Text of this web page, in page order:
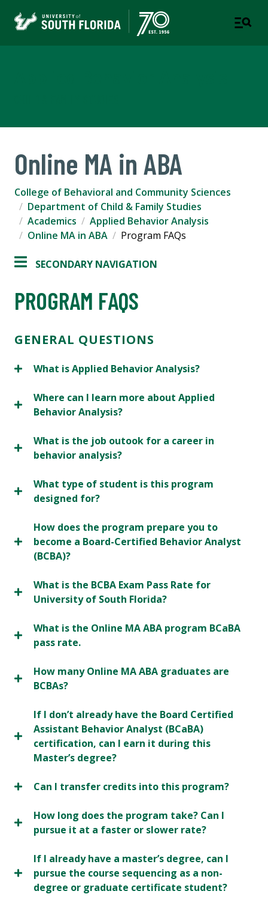
Online MA in ABA
College of Behavioral and Community Sciences
Department of Child & Family Studies
Academics
Applied Behavior Analysis
Online MA in ABA
Program FAQs
SECONDARY NAVIGATION
PROGRAM FAQS
GENERAL QUESTIONS
What is Applied Behavior Analysis?
Where can I learn more about Applied
Behavior Analysis?
What is the job outook for a career in
behavior analysis?
What type of student is this program
designed for?
How does the program prepare you to
become a Board-Certified Behavior Analyst
(BCBA)?
What is the BCBA Exam Pass Rate for
University of South Florida?
What is the Online MA ABA program BCaBA
pass rate.
How many Online MA ABA graduates are
BCBAs?
If I don’t already have the Board Certified
Assistant Behavior Analyst (BCaBA)
certification, can I earn it during this
Master’s degree?
Can I transfer credits into this program?
How long does the program take? Can I
pursue it at a faster or slower rate?
If I already have a master’s degree, can I
pursue the course sequencing as a non-
degree or graduate certificate student?